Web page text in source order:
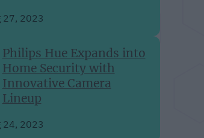
27, 2023
Philips Hue Expands into
Home Security with
Innovative Camera
Lineup
24, 2023